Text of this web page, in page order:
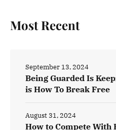
Most Recent
Being Guarded Is
is How To Break Free
September 13, 2024
How to Compete With
August 31, 2024